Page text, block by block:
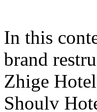
In this
brand
Zhige
Shoulv